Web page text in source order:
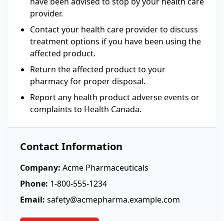
provider.
Contact your health care provider to discuss
treatment options if you have been using the
affected product.
Return the affected product to your
pharmacy for proper disposal.
Report any health product adverse events or
complaints to Health Canada.
Contact Information
Company: Acme Pharmaceuticals
Phone: 1-800-555-1234
Email: safety@acmepharma.example.com